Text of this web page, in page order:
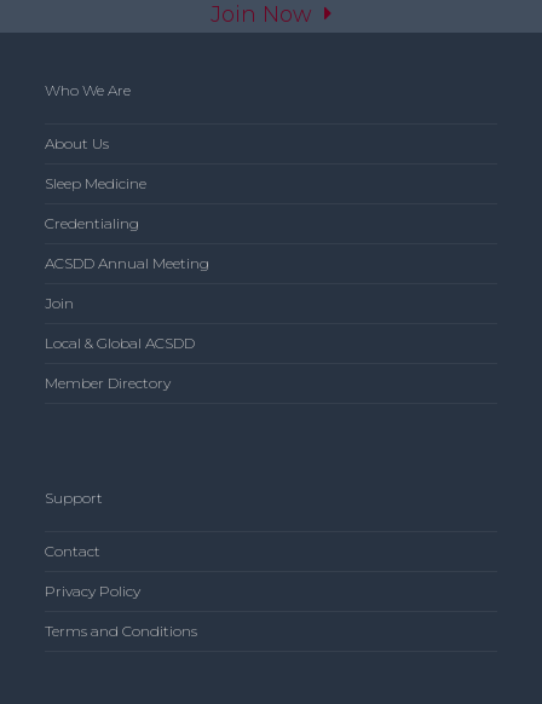
Join Now
Who We Are
About Us
Sleep Medicine
Credentialing
ACSDD Annual Meeting
Join
Local & Global ACSDD
Member Directory
Support
Contact
Privacy Policy
Terms and Conditions